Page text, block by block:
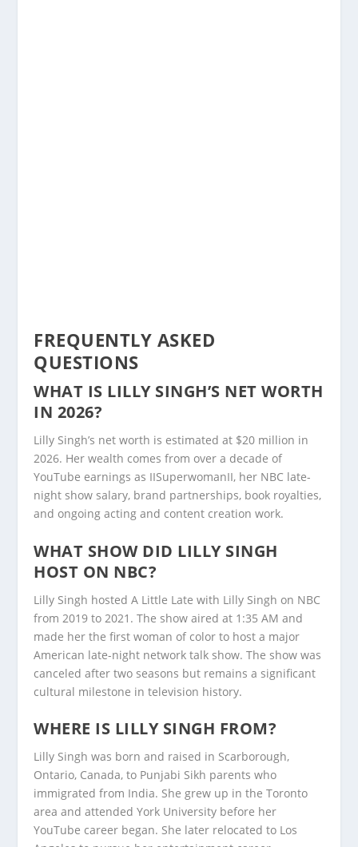
FREQUENTLY ASKED
QUESTIONS
WHAT IS LILLY SINGH’S NET WORTH
IN 2026?
Lilly Singh’s net worth is estimated at $20 million in
2026. Her wealth comes from over a decade of
YouTube earnings as IISuperwomanII, her NBC late-
night show salary, brand partnerships, book royalties,
and ongoing acting and content creation work.
WHAT SHOW DID LILLY SINGH
HOST ON NBC?
Lilly Singh hosted A Little Late with Lilly Singh on NBC
from 2019 to 2021. The show aired at 1:35 AM and
made her the first woman of color to host a major
American late-night network talk show. The show was
canceled after two seasons but remains a significant
cultural milestone in television history.
WHERE IS LILLY SINGH FROM?
Lilly Singh was born and raised in Scarborough,
Ontario, Canada, to Punjabi Sikh parents who
immigrated from India. She grew up in the Toronto
area and attended York University before her
YouTube career began. She later relocated to Los